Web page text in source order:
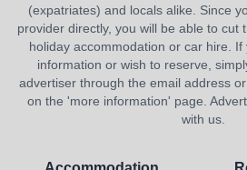
(expatriates) and locals alike. Since
provider directly, you will be able to cut
holiday accommodation or car hire.
information or wish to reserve,
advertiser through the email address
on the 'more information' page.
with us.